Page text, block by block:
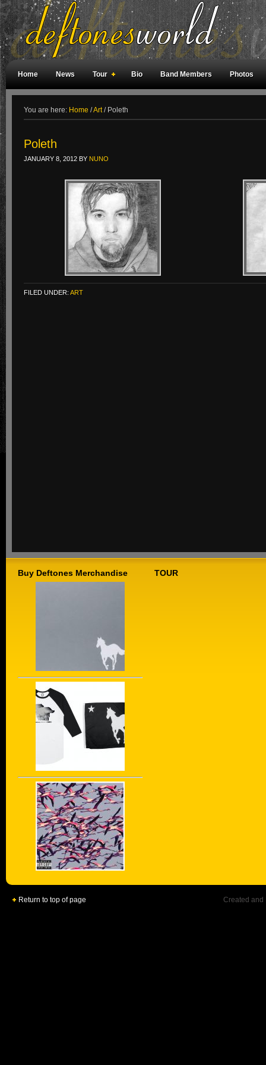
Home News Tour Bio Band Members Photos
You are here: Home /Art /Poleth
Poleth
JANUARY 8, 2012 BY NUNO
FILED UNDER: ART
Buy Deftones Merchandise TOUR
Return to top of page Created